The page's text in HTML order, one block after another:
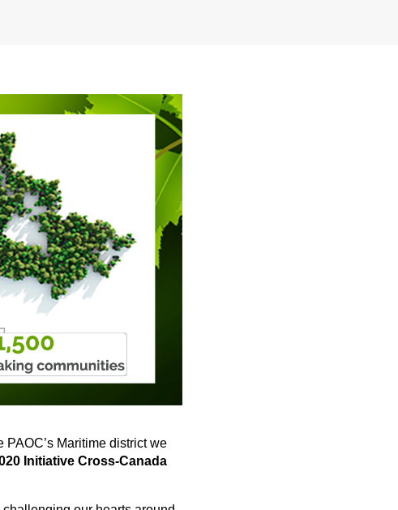
Maritime district we
Initiative Cross-Canada